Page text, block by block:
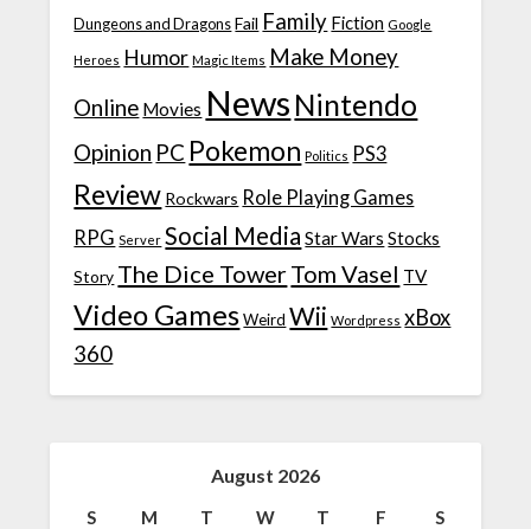
Dungeons and Dragons Fail Family Fiction Google
Heroes Humor Magic Items Make Money
Online Movies News Nintendo
Opinion PC Pokemon Politics PS3
Review Rockwars Role Playing Games
RPG Server Social Media Star Wars Stocks
Story The Dice TowerTom Vasel TV
Video Games Weird Wii Wordpress xBox
360
August 2026
S M T W T F
S